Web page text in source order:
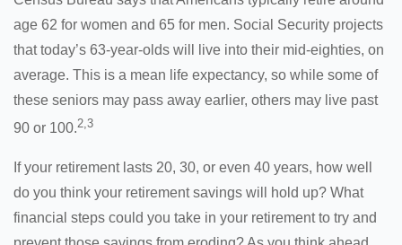
age 62 for women and 65 for men. Social Security projects
that today’s 63-year-olds will live into their mid-eighties, on
average. This is a mean life expectancy, so while some of
these seniors may pass away earlier, others may live past
90 or 100.2,3
If your retirement lasts 20, 30, or even 40 years, how well
do you think your retirement savings will hold up? What
financial steps could you take in your retirement to try and